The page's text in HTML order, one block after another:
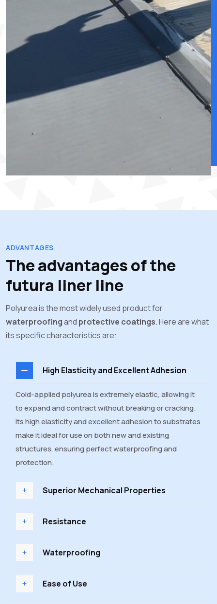
ADVANTAGES
The advantages of the
futura liner line
Polyurea is the most widely used product for
waterproofingand protective coatings. Here are what
its specific characteristics are:
High Elasticity and Excellent Adhesion
Cold-applied polyurea is extremely elastic, allowing it
to expand and contract without breaking or cracking.
Its high elasticity and excellent adhesion to substrates
make it ideal for use on both new and existing
structures, ensuring perfect waterproofing and
protection.
Superior Mechanical Properties
Resistance
Waterproofing
Ease of Use